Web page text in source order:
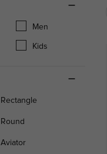
Men
Kids
Rectangle
Round
Aviator